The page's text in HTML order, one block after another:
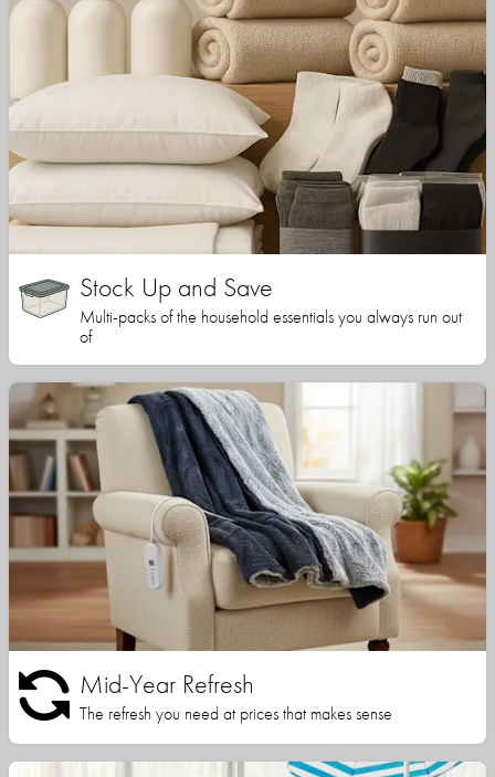
Stock Up and Save
Multi-packs of the household essentials you always run out
of
Mid-Year Refresh
The refresh you need at prices that makes sense